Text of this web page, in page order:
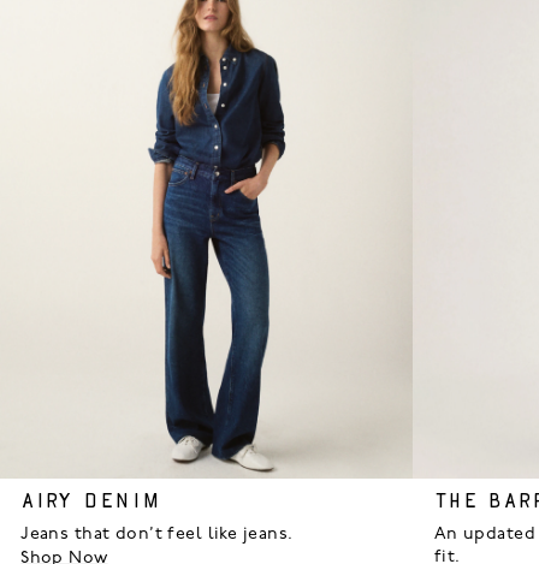
AIRY DENIM
Jeans that don’t feel like jeans.
Shop Now
THE
An
fit.